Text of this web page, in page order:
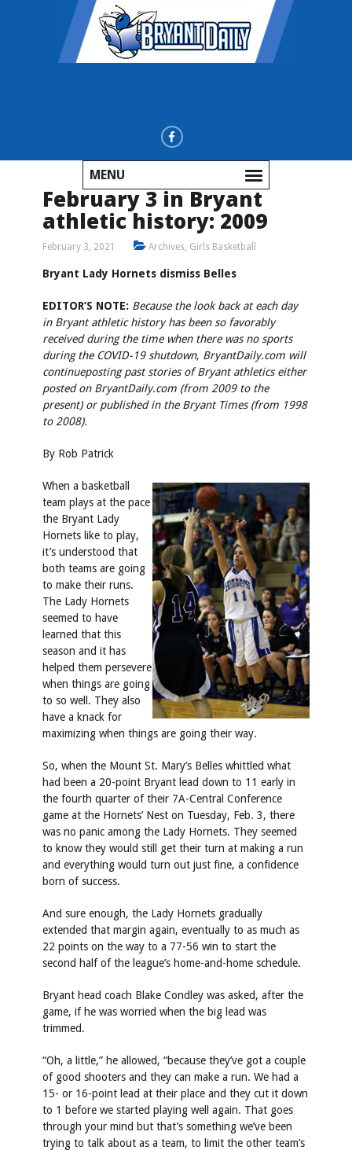
MENU
February 3 in Bryant
athletic history: 2009
February 3, 2021 Archives, Girls Basketball
Bryant Lady Hornets dismiss Belles
EDITOR’S NOTE: Because the look back at each day
in Bryant athletic history has been so favorably
received during the time when there was no sports
during the COVID-19 shutdown, BryantDaily.com will
continueposting past stories of Bryant athletics either
posted on BryantDaily.com (from 2009 to the
present) or published in the Bryant Times (from 1998
to 2008).
By Rob Patrick
When a basketball
team plays at the pace
the Bryant Lady
Hornets like to play,
it’s understood that
both teams are going
to make their runs.
The Lady Hornets
seemed to have
learned that this
season and it has
helped them persevere
when things are going
to so well. They also
have a knack for
maximizing when things are going their way.
So, when the Mount St. Mary’s Belles whittled what
had been a 20-point Bryant lead down to 11 early in
the fourth quarter of their 7A-Central Conference
game at the Hornets’ Nest on Tuesday, Feb. 3, there
was no panic among the Lady Hornets. They seemed
to know they would still get their turn at making a run
and everything would turn out just fine, a confidence
born of success.
And sure enough, the Lady Hornets gradually
extended that margin again, eventually to as much as
22 points on the way to a 77-56 win to start the
second half of the league’s home-and-home schedule.
Bryant head coach Blake Condley was asked, after the
game, if he was worried when the big lead was
trimmed.
“Oh, a little,” he allowed, “because they’ve got a couple
of good shooters and they can make a run. We had a
15- or 16-point lead at their place and they cut it down
to 1 before we started playing well again. That goes
through your mind but that’s something we’ve been
trying to talk about as a team, to limit the other team’s